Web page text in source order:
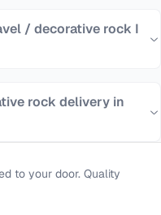
/ decorative rock I
rock delivery in
to your door. Quality